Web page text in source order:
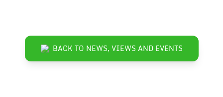
BACK TO NEWS, VIEWS AND EVENTS